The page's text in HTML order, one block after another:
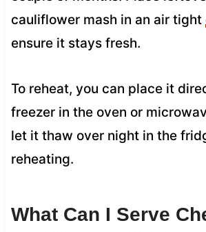
cauliflower mash in an air tight
ensure it stays fresh.
To reheat, you can place it
freezer in the oven or
let it thaw over night in the
reheating.
What Can I Serve